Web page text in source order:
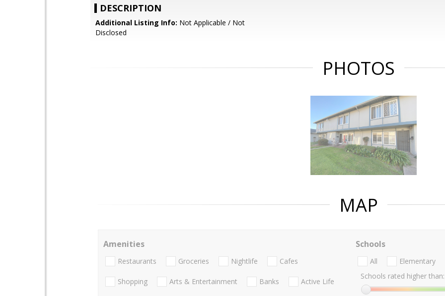
DESCRIPTION
Additional Listing Info: Not Applicable / Not
Disclosed
PHOTOS
MAP
Amenities
Restaurants Groceries Nightlife Cafes
Shopping Arts & Entertainment Banks Active Life
Schools
All
Elementary
Schools rated higher than: